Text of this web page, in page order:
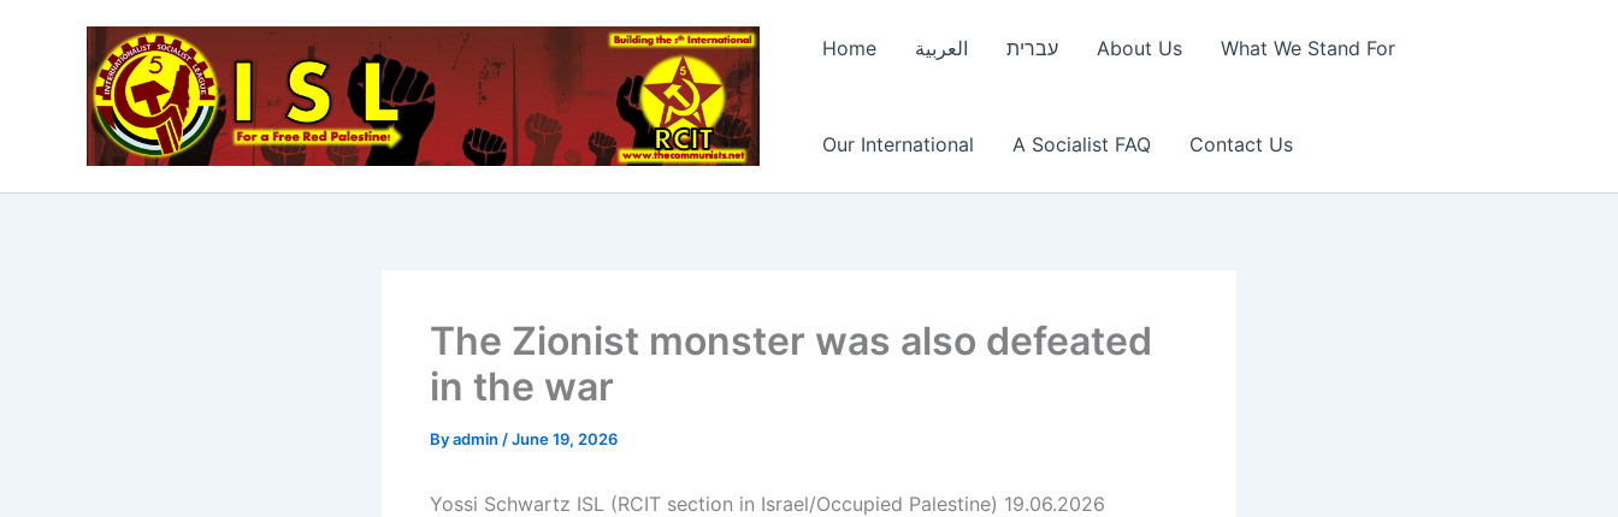
Home العربية עברית About Us What We Stand For
Our International A Socialist FAQ Contact Us
The Zionist monster was also defeated
in the war
Byadmin /June 19, 2026
Yossi Schwartz ISL (RCIT section in Israel/Occupied Palestine) 19.06.2026